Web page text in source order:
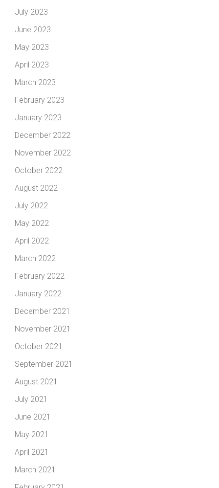
July 2023
June 2023
May 2023
April 2023
March 2023
February 2023
January 2023
December 2022
November 2022
October 2022
August 2022
July 2022
May 2022
April 2022
March 2022
February 2022
January 2022
December 2021
November 2021
October 2021
September 2021
August 2021
July 2021
June 2021
May 2021
April 2021
March 2021